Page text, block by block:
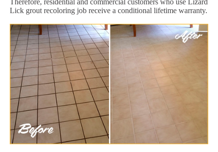
Therefore, residential and commercial customers who use Lizard
Lick grout recoloring job receive a conditional lifetime warranty.